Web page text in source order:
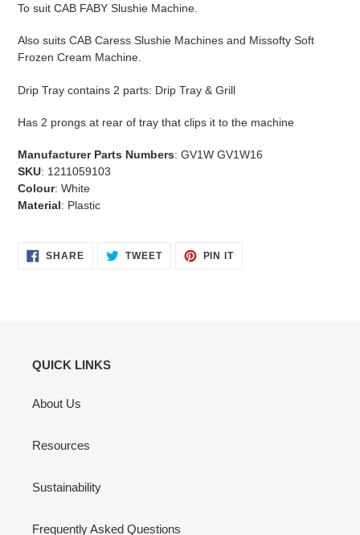
To suit CAB FABY Slushie Machine.
Also suits CAB Caress Slushie Machines and Missofty Soft
Frozen Cream Machine.
Drip Tray contains 2 parts: Drip Tray & Grill
Has 2 prongs at rear of tray that clips it to the machine
Manufacturer Parts Numbers: GV1W GV1W16
SKU: 1211059103
Colour: White
Material: Plastic
SHARESHARE TWEETTWEET
PIN ITPIN
QUICK LINKS
About Us
Resources
Sustainability
Frequently Asked Questions